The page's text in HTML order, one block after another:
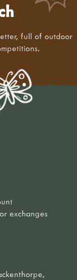
full of outdoor
exchanges